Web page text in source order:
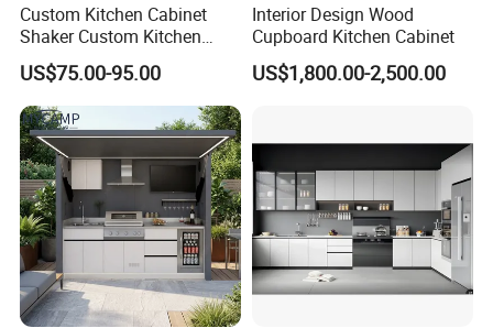
Custom Kitchen Cabinet
Shaker Custom Kitchen
Cabinet Custom Closet
Custom Wardrobe, Modular
Complete Kitchen Furniture
for Indoor & Modular
Outdoor Kitchen
US$75.00-95.00
Interior Design Wood
Cupboard Kitchen Cabinet
US$1,800.00-2,500.00